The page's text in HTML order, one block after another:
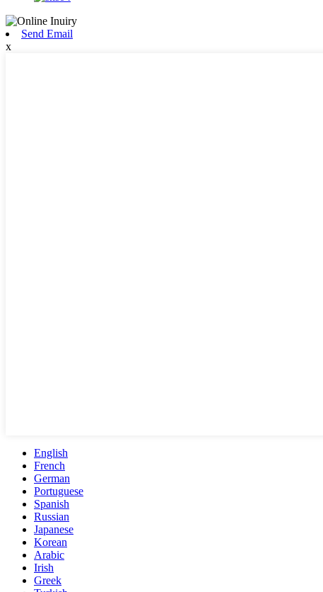
Send Email
x
English
French
German
Portuguese
Spanish
Russian
Japanese
Korean
Arabic
Irish
Greek